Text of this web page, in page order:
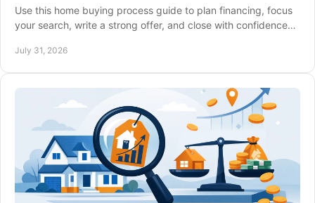
Use this home buying process guide to plan financing, focus
your search, write a strong offer, and close with confidence
July 31, 2026